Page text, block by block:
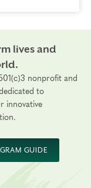
lives and
nonprofit and
to
innovative
GUIDE